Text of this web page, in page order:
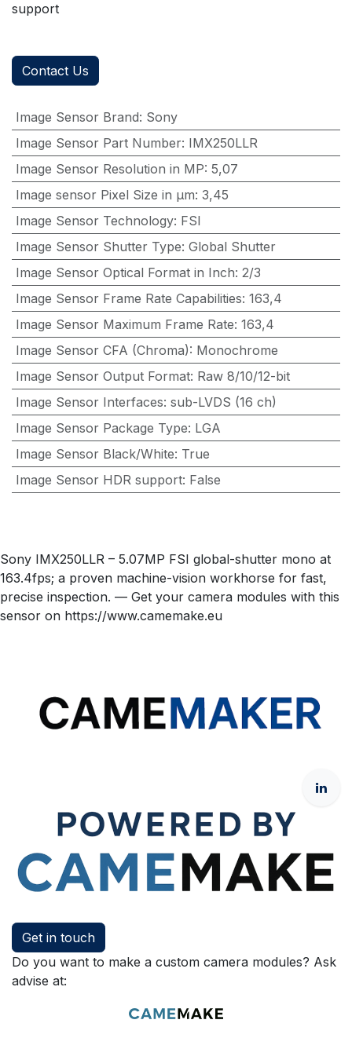
support
Contact Us
Image Sensor Brand: Sony
Image Sensor Part Number: IMX250LLR
Image Sensor Resolution in MP: 5,07
Image sensor Pixel Size in μm: 3,45
Image Sensor Technology: FSI
Image Sensor Shutter Type: Global Shutter
Image Sensor Optical Format in Inch: 2/3
Image Sensor Frame Rate Capabilities: 163,4
Image Sensor Maximum Frame Rate: 163,4
Image Sensor CFA (Chroma): Monochrome
Image Sensor Output Format: Raw 8/10/12-bit
Image Sensor Interfaces: sub-LVDS (16 ch)
Image Sensor Package Type: LGA
Image Sensor Black/White: True
Image Sensor HDR support: False
Sony IMX250LLR – 5.07MP FSI global-shutter mono at
163.4fps; a proven machine-vision workhorse for fast,
precise inspection. — Get your camera modules with this
sensor on https://www.camemake.eu
Get in touch
Do you want to make a custom camera modules? Ask
advise at: